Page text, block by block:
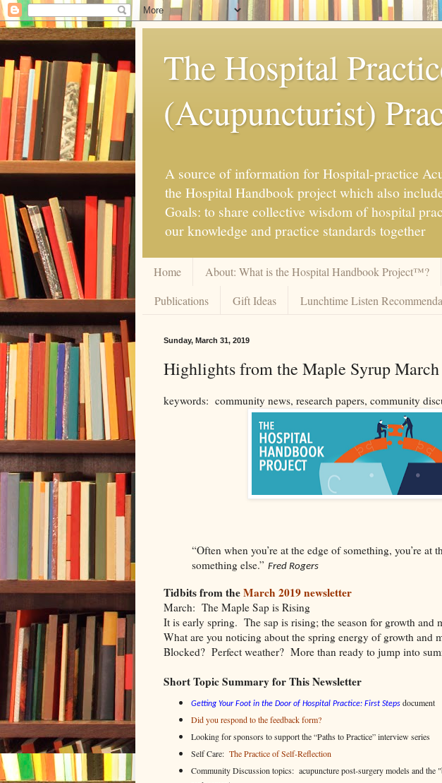
The Hospital
(Acupuncturist)
A source of information for Hospital-practice
the Hospital Handbook project which also
Goals: to share collective wisdom of hospital
our knowledge and practice standards together
Home About: What is the Hospital Handbook Project™?
Publications
Gift Ideas Lunchtime Listen
Sunday, March 31, 2019
Highlights from the Maple Syrup
keywords: community news, research papers, community
“Often when you’re at the edge of something, you’re at
something else.” Fred Rogers
Tidbits from theMarch 2019 newsletter
March: The Maple Sap is Rising
It is early spring. The sap is rising; the season for growth and
What are you noticing about the spring energy of growth and
Blocked? Perfect weather? More than ready to jump into
Short Topic Summary for This Newsletter
Getting Your Foot in the Door of Hospital Practice: First Stepsdocument
Did you respond to the feedback form?
Looking for sponsors to support the “Paths to Practice” interview series
Self Care: The Practice of Self-Reflection
Community Discussion topics: acupuncture post-surgery models and the